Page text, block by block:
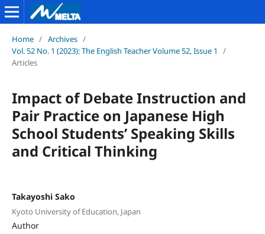
Home / Archives /
Vol. 52 No. 1 (2023): The English Teacher Volume 52, Issue 1
/
Articles
Impact of Debate Instruction and
Pair Practice on Japanese High
School Students’ Speaking Skills
and Critical Thinking
Takayoshi Sako
Kyoto University of Education, Japan
Author